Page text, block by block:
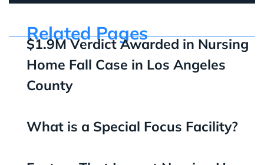
Related Pages
$1.9M Verdict Awarded in Nursing
Home Fall Case in Los Angeles
County
What is a Special Focus Facility?